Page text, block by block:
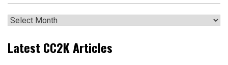
Archives
Latest CC2K Articles